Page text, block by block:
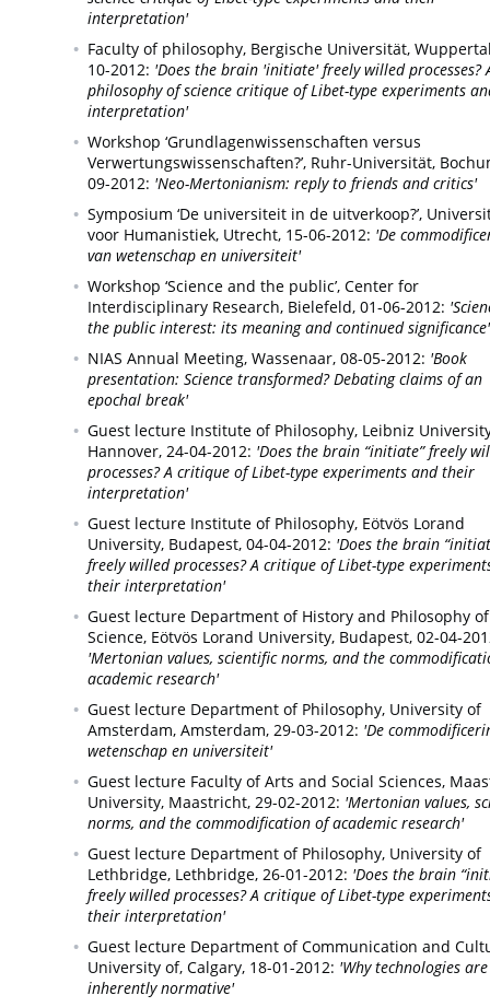
interpretation'
Faculty of philosophy, Bergische Universität,
10-2012: 'Does the brain 'initiate' freely willed processes?
philosophy of science critique of Libet-type experiments
interpretation'
Workshop ‘Grundlagenwissenschaften versus
Verwertungswissenschaften?’, Ruhr-Universität,
09-2012: 'Neo-Mertonianism: reply to friends and critics'
Symposium ‘De universiteit in de uitverkoop?’,
voor Humanistiek, Utrecht, 15-06-2012: 'De
van wetenschap en universiteit'
Workshop ‘Science and the public’, Center for
Interdisciplinary Research, Bielefeld, 01-06-2012:
the public interest: its meaning and continued significance'
NIAS Annual Meeting, Wassenaar, 08-05-2012: 'Book
presentation: Science transformed? Debating claims of an
epochal break'
Guest lecture Institute of Philosophy, Leibniz
Hannover, 24-04-2012: 'Does the brain “initiate” freely
processes? A critique of Libet-type experiments and their
interpretation'
Guest lecture Institute of Philosophy, Eötvös Lorand
University, Budapest, 04-04-2012: 'Does the brain
freely willed processes? A critique of Libet-type
their interpretation'
Guest lecture Department of History and Philosophy of
Science, Eötvös Lorand University, Budapest, 02-04-
'Mertonian values, scientific norms, and the
academic research'
Guest lecture Department of Philosophy, University of
Amsterdam, Amsterdam, 29-03-2012: 'De
wetenschap en universiteit'
Guest lecture Faculty of Arts and Social Sciences,
University, Maastricht, 29-02-2012: 'Mertonian values,
norms, and the commodification of academic research'
Guest lecture Department of Philosophy, University of
Lethbridge, Lethbridge, 26-01-2012: 'Does the brain
freely willed processes? A critique of Libet-type
their interpretation'
Guest lecture Department of Communication and
University of, Calgary, 18-01-2012: 'Why technologies are
inherently normative'